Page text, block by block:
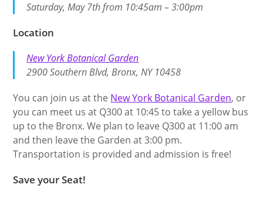
Saturday, May 7th from 10:45am – 3:00pm
Location
New York Botanical Garden
2900 Southern Blvd, Bronx, NY 10458
You can join us at the New York Botanical Garden, or
you can meet us at Q300 at 10:45 to take a yellow bus
up to the Bronx. We plan to leave Q300 at 11:00 am
and then leave the Garden at 3:00 pm.
Transportation is provided and admission is free!
Save your Seat!